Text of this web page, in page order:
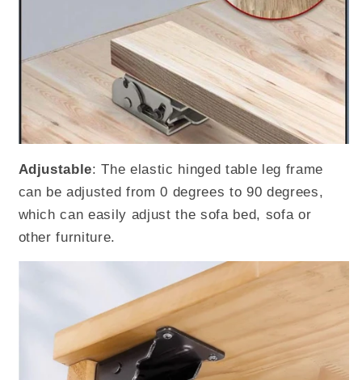
Adjustable: The elastic hinged table leg frame
can be adjusted from 0 degrees to 90 degrees,
which can easily adjust the sofa bed, sofa or
other furniture.